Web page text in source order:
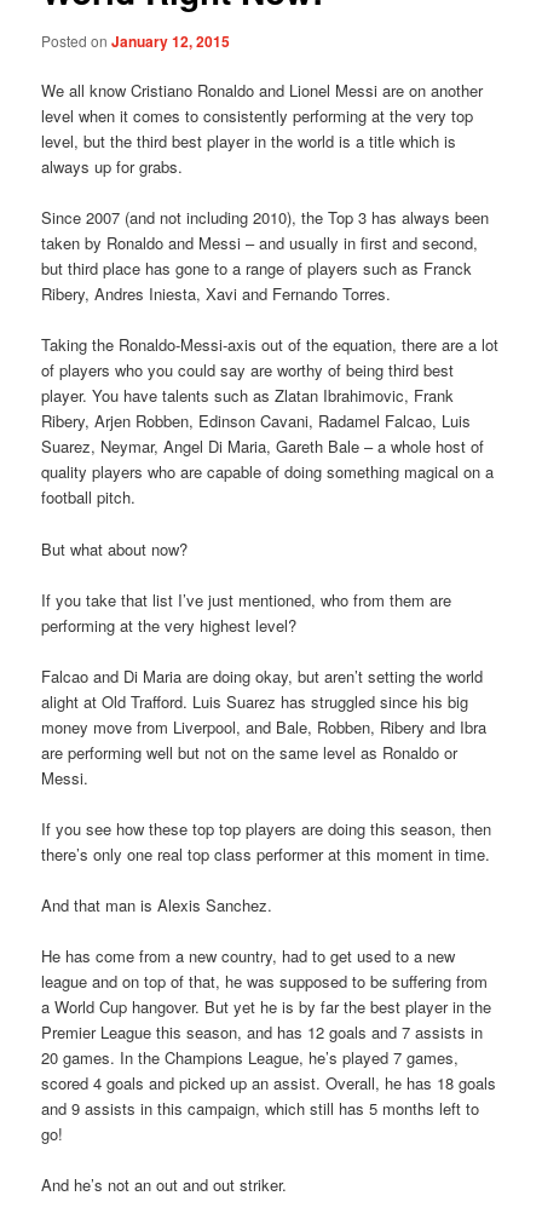
Posted onJanuary 12, 2015
We all know Cristiano Ronaldo and Lionel Messi are on another
level when it comes to consistently performing at the very top
level, but the third best player in the world is a title which is
always up for grabs.
Since 2007 (and not including 2010), the Top 3 has always been
taken by Ronaldo and Messi – and usually in first and second,
but third place has gone to a range of players such as Franck
Ribery, Andres Iniesta, Xavi and Fernando Torres.
Taking the Ronaldo-Messi-axis out of the equation, there are a lot
of players who you could say are worthy of being third best
player. You have talents such as Zlatan Ibrahimovic, Frank
Ribery, Arjen Robben, Edinson Cavani, Radamel Falcao, Luis
Suarez, Neymar, Angel Di Maria, Gareth Bale – a whole host of
quality players who are capable of doing something magical on a
football pitch.
But what about now?
If you take that list I’ve just mentioned, who from them are
performing at the very highest level?
Falcao and Di Maria are doing okay, but aren’t setting the world
alight at Old Trafford. Luis Suarez has struggled since his big
money move from Liverpool, and Bale, Robben, Ribery and Ibra
are performing well but not on the same level as Ronaldo or
Messi.
If you see how these top top players are doing this season, then
there’s only one real top class performer at this moment in time.
And that man is Alexis Sanchez.
He has come from a new country, had to get used to a new
league and on top of that, he was supposed to be suffering from
a World Cup hangover. But yet he is by far the best player in the
Premier League this season, and has 12 goals and 7 assists in
20 games. In the Champions League, he’s played 7 games,
scored 4 goals and picked up an assist. Overall, he has 18 goals
and 9 assists in this campaign, which still has 5 months left to
go!
And he’s not an out and out striker.